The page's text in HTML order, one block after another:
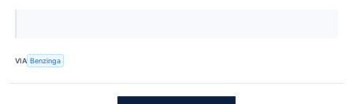
VIA Benzinga